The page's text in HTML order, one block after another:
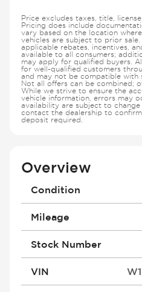
Price excludes taxes, title,
Pricing does include
vary based on the location
vehicles are subject to prior
applicable rebates, incentives,
available to all consumers;
may apply for qualified buyers.
for well-qualified customers
and may not be compatible with
Not all offers can be combined;
While we strive to ensure the
vehicle information, errors may
availability are subject to
contact the dealership to
deposit required.
Overview
Condition
Mileage
Stock Number
VIN